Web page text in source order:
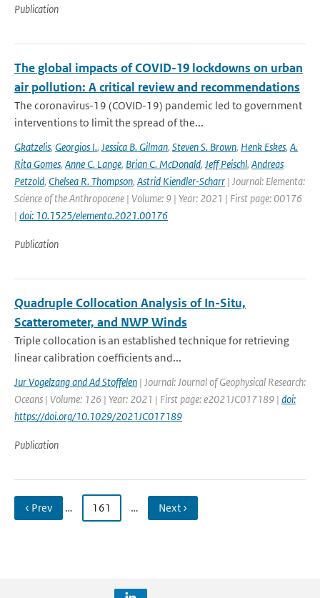
Publication
The global impacts of COVID-19 lockdowns on urban
air pollution: A critical review and recommendations
The coronavirus-19 (COVID-19) pandemic led to government
interventions to limit the spread of the...
Gkatzelis, Georgios I., Jessica B. Gilman, Steven S. Brown, Henk Eskes, A.
Rita Gomes, Anne C. Lange, Brian C. McDonald, Jeff Peischl, Andreas
Petzold, Chelsea R. Thompson, Astrid Kiendler-Scharr | Journal: Elementa:
Science of the Anthropocene | Volume: 9 | Year: 2021 | First page: 00176
| doi: 10.1525/elementa.2021.00176
Publication
Quadruple Collocation Analysis of In-Situ,
Scatterometer, and NWP Winds
Triple collocation is an established technique for retrieving
linear calibration coefficients and...
Jur Vogelzang and Ad Stoffelen | Journal: Journal of Geophysical Research:
Oceans | Volume: 126 | Year: 2021 | First page: e2021JC017189 | doi:
https://doi.org/10.1029/2021JC017189
Publication
‹ Prev … 161 … Next ›